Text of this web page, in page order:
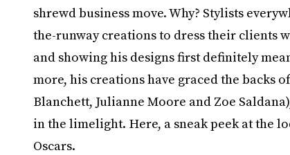
shrewd business move. Why? Stylists
the-runway creations to dress their clients
and showing his designs first definitely
more, his creations have graced the backs
Blanchett, Julianne Moore and Zoe
in the limelight. Here, a sneak peek at the
Oscars.